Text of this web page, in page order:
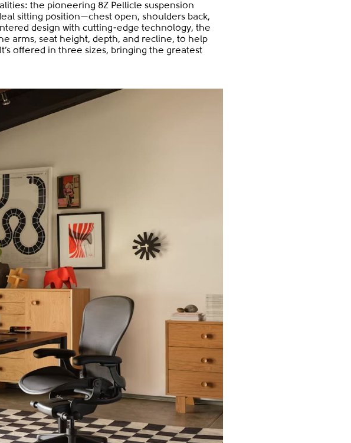
the pioneering 8Z Pellicle suspension
sitting position—chest open, shoulders back,
design with cutting-edge technology, the
arms, seat height, depth, and recline, to help
offered in three sizes, bringing the greatest